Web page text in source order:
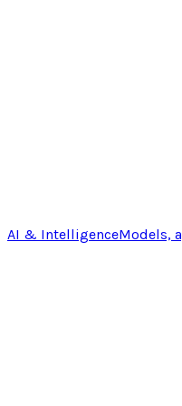
AI & IntelligenceModels,